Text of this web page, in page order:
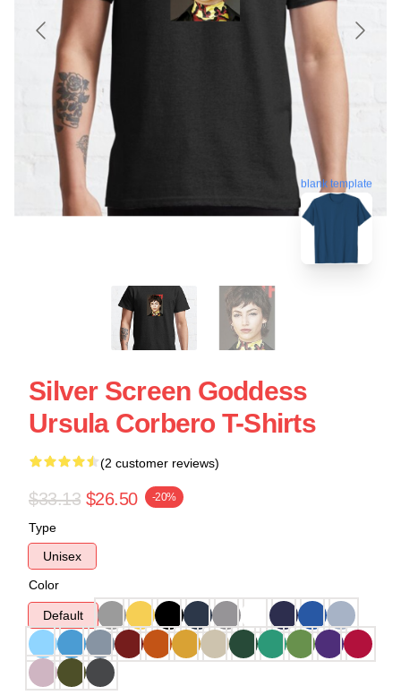
blank template
Silver Screen Goddess
Ursula Corbero T-Shirts
(2 customer reviews)
$33.13 $26.50 -20%
Type
Unisex
Color
Default